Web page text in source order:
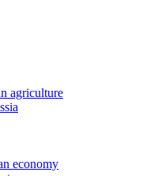
agriculture
economy